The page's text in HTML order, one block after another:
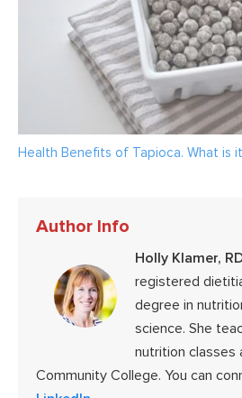
Health Benefits of Tapioca. What is
Author Info
Holly Klamer,
registered
degree in
science. She
nutrition classes
Community College. You can